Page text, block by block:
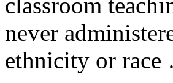
never
ethnicity or